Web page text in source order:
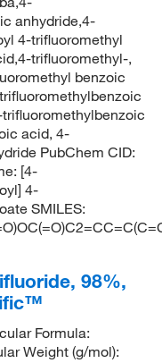
anhydride,4-
4-trifluoromethyl
trifluoromethyl-,
benzoic
acid, 4-
PubChem CID:
[4-
4-
SMILES:
98%,
Formula:
Weight (g/mol):